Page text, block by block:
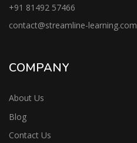
+91 81492 57466
contact@streamline-learning.com
COMPANY
About Us
Blog
Contact Us